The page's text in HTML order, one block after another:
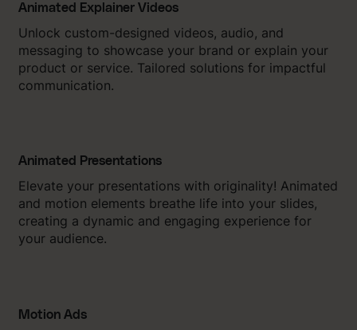
Animated Explainer Videos
Unlock custom-designed videos, audio, and
messaging to showcase your brand or explain your
product or service. Tailored solutions for impactful
communication.
Animated Presentations
Elevate your presentations with originality! Animated
and motion elements breathe life into your slides,
creating a dynamic and engaging experience for
your audience.
Motion Ads